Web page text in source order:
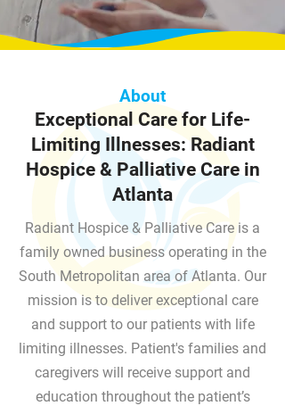
About
Exceptional Care for Life-
Limiting Illnesses: Radiant
Hospice & Palliative Care in
Atlanta
Radiant Hospice & Palliative Care is a
family owned business operating in the
South Metropolitan area of Atlanta. Our
mission is to deliver exceptional care
and support to our patients with life
limiting illnesses. Patient's families and
caregivers will receive support and
education throughout the patient’s